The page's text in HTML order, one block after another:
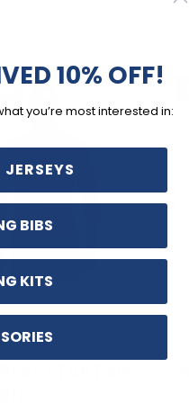
10% OFF!
you’re most interested in:
BIBS
KITS